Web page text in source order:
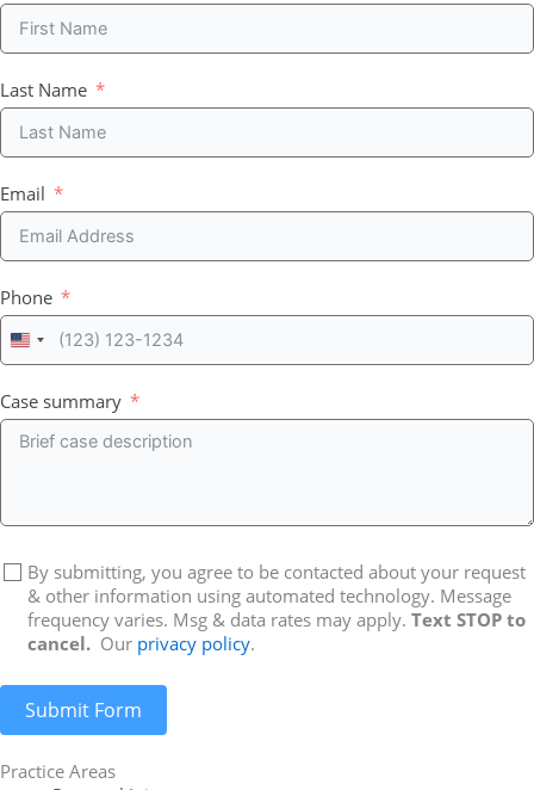
Last Name
Email
Phone
United
States
+1
Case summary
By submitting, you agree to be contacted about your request
& other information using automated technology. Message
frequency varies. Msg & data rates may apply. Text STOP to
cancel. Our privacy policy.
Submit Form
Practice Areas